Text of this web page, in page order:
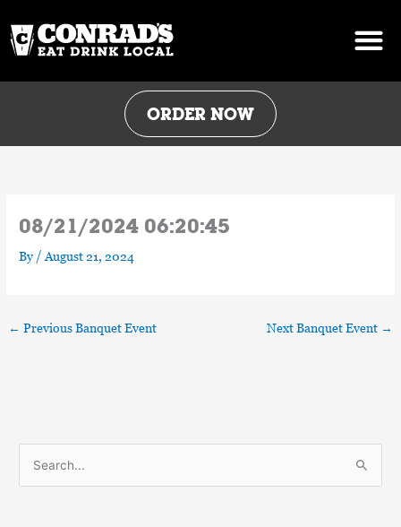
content
ORDER NOW
08/21/2024 06:20:45
By /August 21, 2024
← Previous Banquet Event Next Banquet Event →